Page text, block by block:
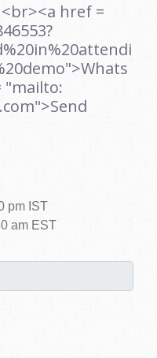
href =
"mailto:
pm IST
am EST